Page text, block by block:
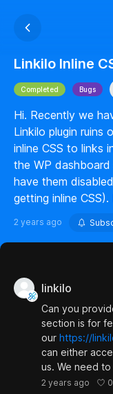
Linkilo Inline
Completed Bugs
Hi. Recently we
Linkilo plugin ruins
inline CSS to links
the WP
have them
getting inline
2 years ago
linkilo
Can you
section is for
our https://
can either
us. We need
2 years ago 0